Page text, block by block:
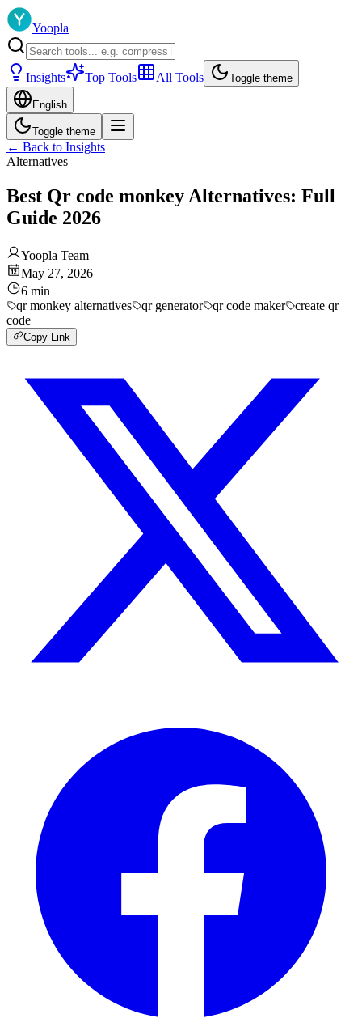
Yoopla
Insights Top Tools All Tools Toggle theme
English
Toggle theme
← Back to Insights
Alternatives
Best Qr code monkey Alternatives: Full
Guide 2026
Yoopla Team
May 27, 2026
6 min
qr monkey alternatives
qr generator qr code maker
create qr
code
Copy Link